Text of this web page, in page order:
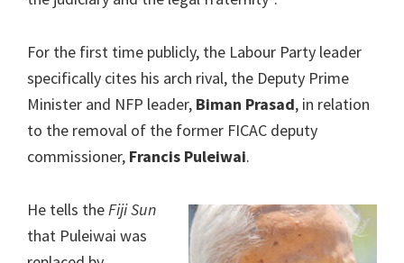
For the first time publicly, the Labour Party leader
specifically cites his arch rival, the Deputy Prime
Minister and NFP leader, Biman Prasad, in relation
to the removal of the former FICAC deputy
commissioner, Francis Puleiwai.
He tells theFiji Sun
that Puleiwai was